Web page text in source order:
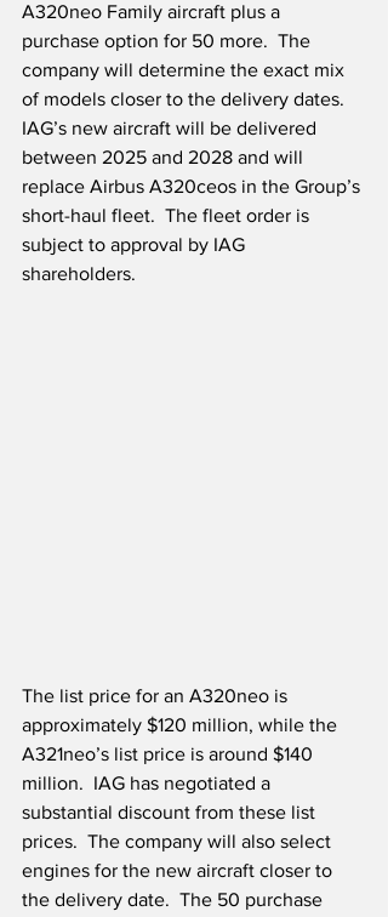
A320neo Family aircraft plus a
purchase option for 50 more.  The
company will determine the exact mix
of models closer to the delivery dates.
IAG’s new aircraft will be delivered
between 2025 and 2028 and will
replace Airbus A320ceos in the Group’s
short-haul fleet.  The fleet order is
subject to approval by IAG
shareholders.
The list price for an A320neo is
approximately $120 million, while the
A321neo’s list price is around $140
million.  IAG has negotiated a
substantial discount from these list
prices.  The company will also select
engines for the new aircraft closer to
the delivery date.  The 50 purchase